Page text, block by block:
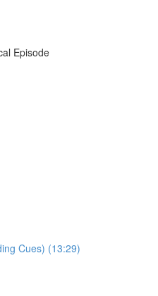
Episode
Cues) (13:29)